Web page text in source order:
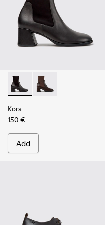
Kora - K400836-001 -
Kora - K400836-
Kora
150 €
Add